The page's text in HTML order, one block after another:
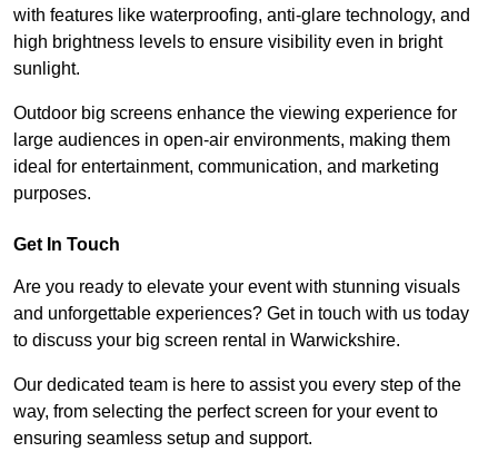
with features like waterproofing, anti-glare technology, and
high brightness levels to ensure visibility even in bright
sunlight.
Outdoor big screens enhance the viewing experience for
large audiences in open-air environments, making them
ideal for entertainment, communication, and marketing
purposes.
Get In Touch
Are you ready to elevate your event with stunning visuals
and unforgettable experiences? Get in touch with us today
to discuss your big screen rental in Warwickshire.
Our dedicated team is here to assist you every step of the
way, from selecting the perfect screen for your event to
ensuring seamless setup and support.